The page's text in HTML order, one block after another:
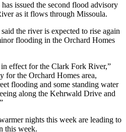
issued the second flood advisory
as it flows through Missoula.
the river is expected to rise again
flooding in the Orchard Homes
effect for the Clark Fork River,”
for the Orchard Homes area,
flooding and some standing water
along the Kehrwald Drive and
nights this week are leading to
this week.